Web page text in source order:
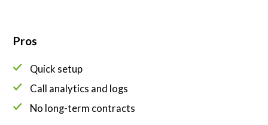
Pros
Quick setup
Call analytics and logs
No long-term contracts